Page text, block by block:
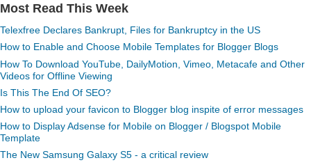
Most Read This Week
Telexfree Declares Bankrupt, Files for Bankruptcy in the US
How to Enable and Choose Mobile Templates for Blogger Blogs
How To Download YouTube, DailyMotion, Vimeo, Metacafe and Other
Videos for Offline Viewing
Is This The End Of SEO?
How to upload your favicon to Blogger blog inspite of error messages
How to Display Adsense for Mobile on Blogger / Blogspot Mobile
Template
The New Samsung Galaxy S5 - a critical review